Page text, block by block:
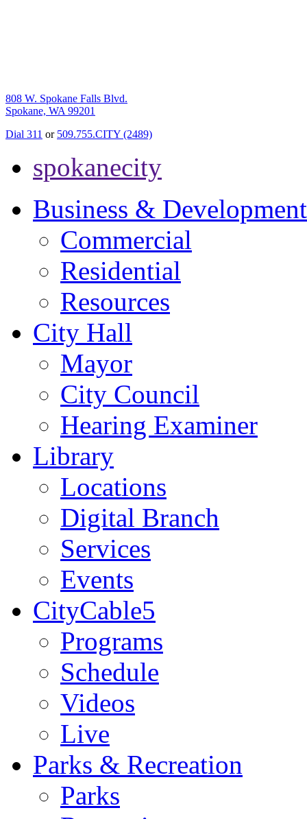
808 W. Spokane Falls Blvd.
Spokane, WA 99201
Dial 311 or 509.755.CITY (2489)
spokanecity
Business & Development
Commercial
Residential
Resources
City Hall
Mayor
City Council
Hearing Examiner
Library
Locations
Digital Branch
Services
Events
CityCable5
Programs
Schedule
Videos
Live
Parks & Recreation
Parks